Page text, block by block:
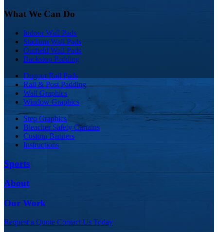
What We Can Do
Indoor Wall Pads
Stadium Wall Pads
Outfield Wall Pads
Backstop Padding
Dugout Rail Pads
Rail & Post Padding
Wall Graphics
Window Graphics
Step Graphics
Bleacher Safety Curtains
Custom Banners
Instructions
Sports
About
Our Work
Request a Quote Contact Us Today